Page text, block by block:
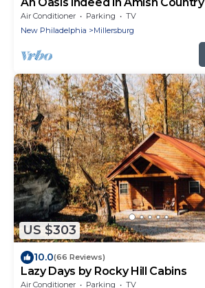
Air Conditioner Parking
TV
New Philadelphia
Millersburg
US $303
10.0(66 Reviews)
Lazy Days by Rocky Hill Cabins
Air Conditioner Parking
TV